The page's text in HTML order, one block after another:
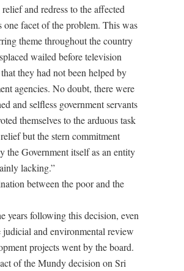
and redress to the affected
one facet of the problem. This was
theme throughout the country
wailed before television
they had not been helped by
agencies. No doubt, there were
and selfless government servants
themselves to the arduous task
but the stern commitment
the Government itself as an entity
lacking.”
between the poor and the
years following this decision, even
judicial and environmental review
projects went by the board.
of the Mundy decision on Sri